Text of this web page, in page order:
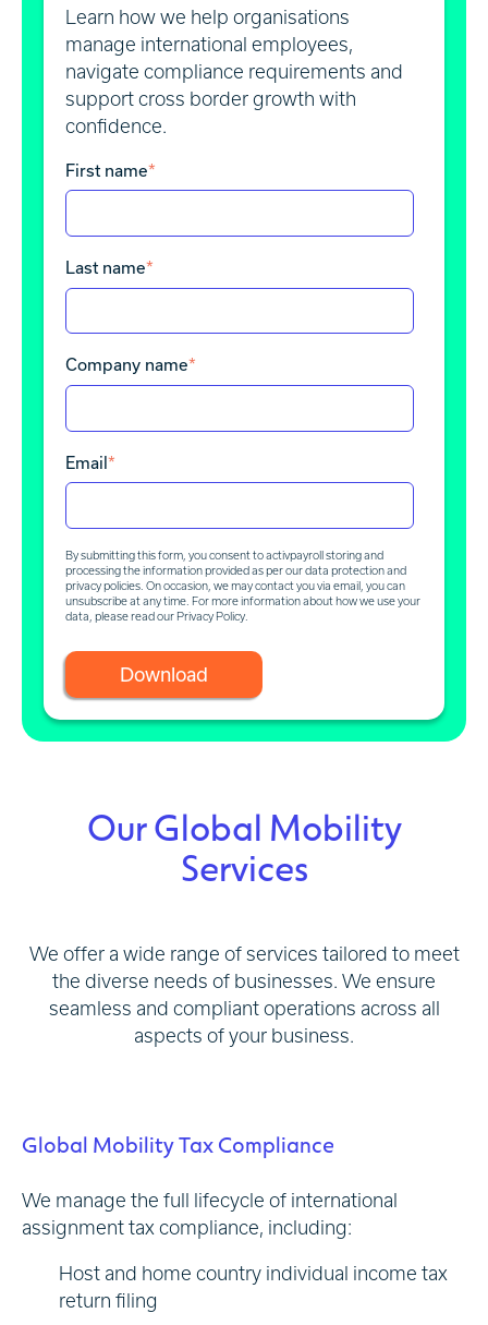
Learn how we help organisations
manage international employees,
navigate compliance requirements and
support cross border growth with
confidence.
First name*
Last name*
Company name*
Email*
By submitting this form, you consent to activpayroll storing and
processing the information provided as per our data protection and
privacy policies. On occasion, we may contact you via email, you can
unsubscribe at any time. For more information about how we use your
data, please read our Privacy Policy
Our Global Mobility
Services
We offer a wide range of services tailored to meet
the diverse needs of businesses. We ensure
seamless and compliant operations across all
aspects of your business.
Global Mobility Tax Compliance
We manage the full lifecycle of international
assignment tax compliance, including:
Host and home country individual income tax
return filing